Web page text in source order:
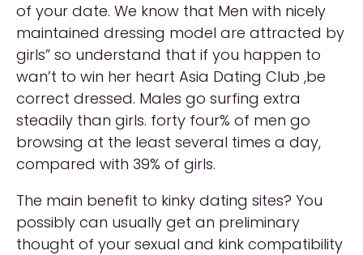
of your date. We know that Men with nicely
maintained dressing model are attracted by
girls” so understand that if you happen to
wan’t to win her heart Asia Dating Club ,be
correct dressed. Males go surfing extra
steadily than girls. forty four% of men go
browsing at the least several times a day,
compared with 39% of girls.
The main benefit to kinky dating sites? You
possibly can usually get an preliminary
thought of your sexual and kink compatibility